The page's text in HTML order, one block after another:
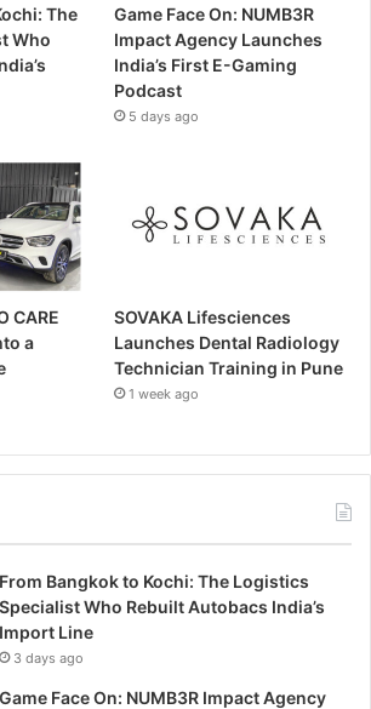
The
Who
Game Face On: NUMB3R
Impact Agency Launches
India’s First E-Gaming
Podcast
5 days ago
CARE
a
SOVAKA Lifesciences
Launches Dental Radiology
Technician Training in Pune
1 week ago
From Bangkok to Kochi: The Logistics
Specialist Who Rebuilt Autobacs India’s
Import Line
3 days ago
Game Face On: NUMB3R Impact Agency